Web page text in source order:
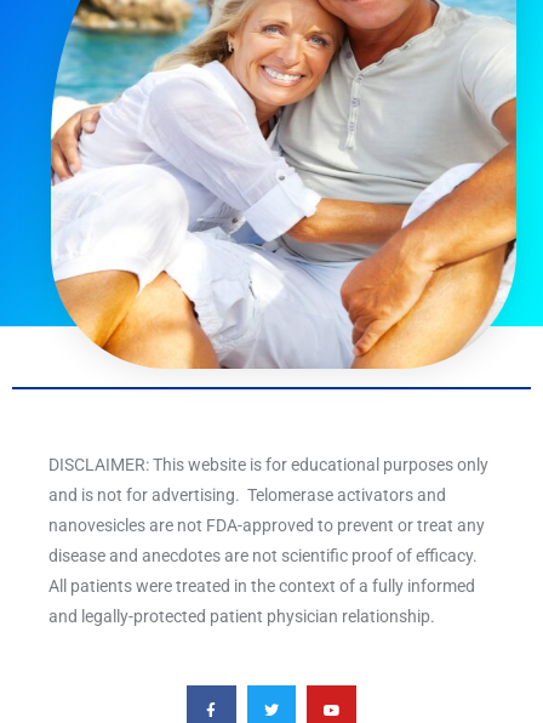
DISCLAIMER: This website is for educational purposes only
and is not for advertising. Telomerase activators and
nanovesicles are not FDA-approved to prevent or treat any
disease and anecdotes are not scientific proof of efficacy.
All patients were treated in the context of a fully informed
and legally-protected patient physician relationship.
F
a
T
w
Y
o